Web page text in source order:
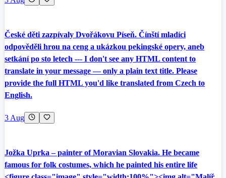
České děti zazpívaly Dvořákovu Píseň. Čínští mladíci
odpověděli hrou na ceng a ukázkou pekingské opery, aneb
setkání po sto letech --- I don't see any HTML content to
translate in your message — only a plain text title. Please
provide the full HTML you'd like translated from Czech to
English.
3 Aug
Jožka Uprka – painter of Moravian Slovakia. He became
famous for folk costumes, which he painted his entire life